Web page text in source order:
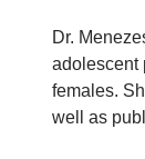
Dr.
adolescent
females.
well as